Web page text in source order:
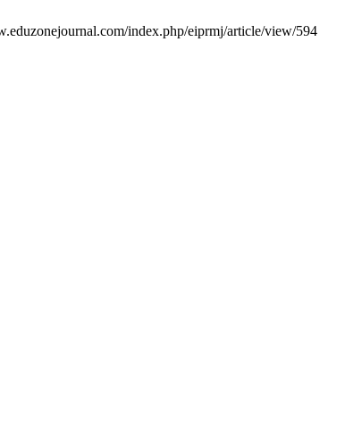
index.php/eiprmj/article/view/594